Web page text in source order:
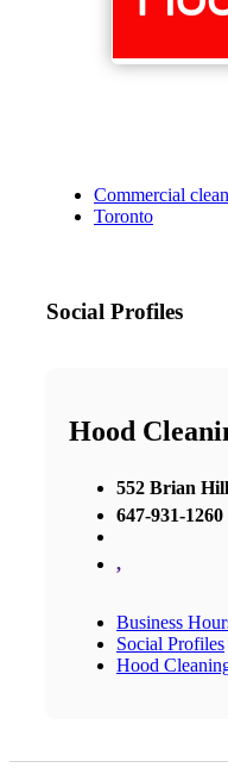
Commercial
Toronto
Social Profiles
Hood
552 Brian
647-931-1260
,
Business
Social Profiles
Hood